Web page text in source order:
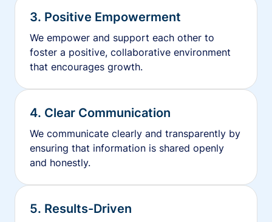
3. Positive Empowerment
We empower and support each other to
foster a positive, collaborative environment
that encourages growth.
4. Clear Communication
We communicate clearly and transparently by
ensuring that information is shared openly
and honestly.
5. Results-Driven